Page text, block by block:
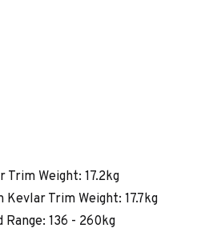
Trim Weight: 17.2kg
Trim Weight: 17.7kg
136 - 260kg